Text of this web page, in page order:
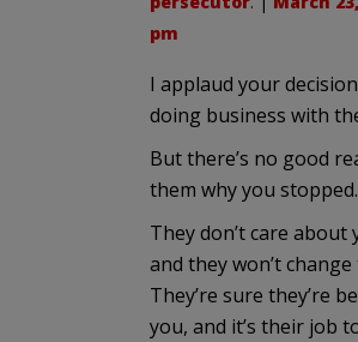
pm
I applaud your
doing business with
But there’s no good
them why you stopped.
They don’t care
and they won’t
They’re sure they’re
you, and it’s their job